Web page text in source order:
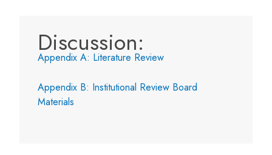
Discussion:
Appendix A: Literature Review
Appendix B: Institutional Review Board
Materials